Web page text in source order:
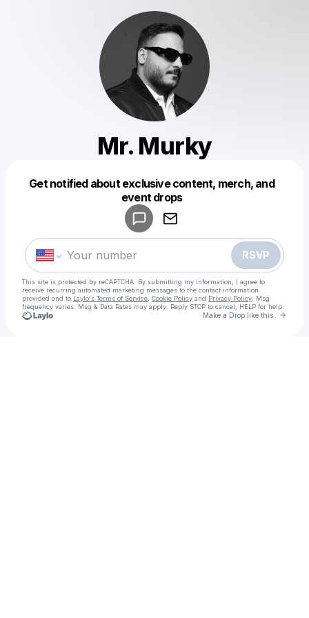
Mr. Murky
Get notified about exclusive content, merch, and
event drops
RSVP
This site is protected by reCAPTCHA. By submitting my information, I agree to
receive recurring automated marketing messages to the contact information
provided and to Laylo's Terms of Service Cookie Policy and Privacy Policy . Msg
frequency varies. Msg & Data Rates may apply. Reply STOP to cancel, HELP for help.
Make a Drop like this Go
Make a drop like this